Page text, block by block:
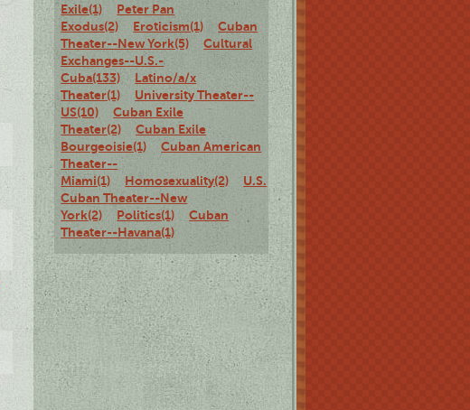
Exile(1)
Peter Pan
Exodus(2)
Eroticism(1)
Cuban
Theater--New York(5)
Cultural
Exchanges--U.S.-
Cuba(133)
Latino/a/x
Theater(1)
University Theater--
US(10)
Cuban Exile
Theater(2)
Cuban Exile
Bourgeoisie(1)
Cuban American
Theater--
Miami(1)
Homosexuality(2)
U.S.
Cuban Theater--New
York(2)
Politics(1)
Cuban
Theater--Havana(1)